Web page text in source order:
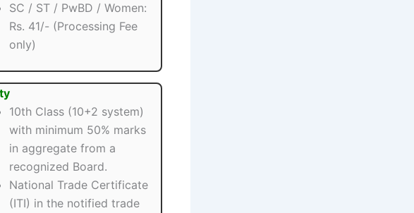
SC / ST / PwBD / Women:
Rs. 41/- (Processing Fee
only)
10th Class (10+2 system)
with minimum 50% marks
in aggregate from a
recognized Board.
National Trade Certificate
(ITI) in the notified trade